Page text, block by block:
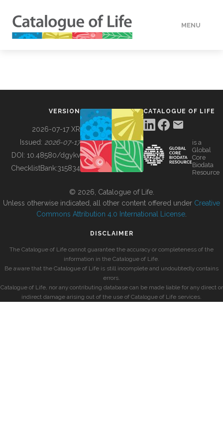
MENU
BUILDING COL
VERSION
2026-07-17 XR
Issued: 2026-07-17
DOI: 10.48580/dgykv
ChecklistBank:315834
CATALOGUE OF LIFE
is a
Global
Core
Biodata
Resource
© 2026, Catalogue of Life.
Unless otherwise indicated, all other content offered under Creative
Commons Attribution 4.0 International License
DISCLAIMER
The Catalogue of Life cannot guarantee the accuracy or completeness of the
information in the Catalogue of Life.
Be aware that the Catalogue of Life is still incomplete and undoubtedly contains
errors.
Catalogue of Life, nor any contributing database can be made liable for any direct or
indirect damage arising out of the use of Catalogue of Life services.